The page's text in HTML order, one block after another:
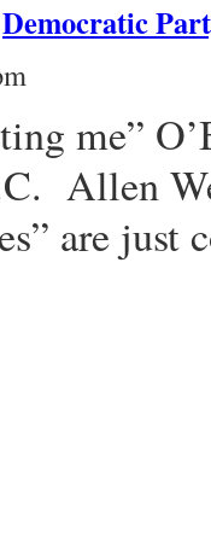
Democratic
me”
Allen
are